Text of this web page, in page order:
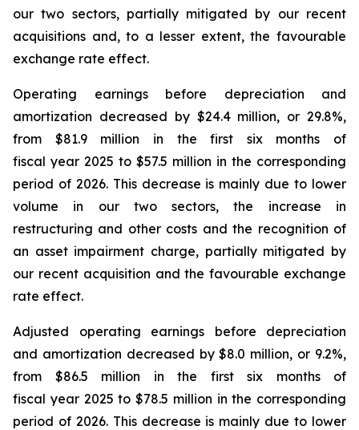
our two sectors, partially mitigated by our recent
acquisitions and, to a lesser extent, the favourable
exchange rate effect.
Operating earnings before depreciation and
amortization decreased by $24.4 million, or 29.8%,
from $81.9 million in the first six months of
fiscal year 2025 to $57.5 million in the corresponding
period of 2026. This decrease is mainly due to lower
volume in our two sectors, the increase in
restructuring and other costs and the recognition of
an asset impairment charge, partially mitigated by
our recent acquisition and the favourable exchange
rate effect.
Adjusted operating earnings before depreciation
and amortization decreased by $8.0 million, or 9.2%,
from $86.5 million in the first six months of
fiscal year 2025 to $78.5 million in the corresponding
period of 2026. This decrease is mainly due to lower